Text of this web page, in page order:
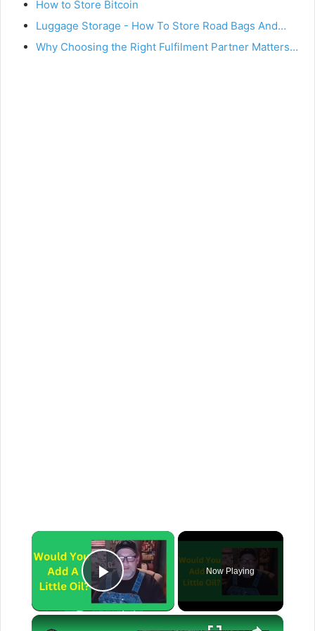
How to Store Bitcoin
Luggage Storage - How To Store Road Bags And…
Why Choosing the Right Fulfilment Partner Matters…
×
Play Video
Now Playing
×